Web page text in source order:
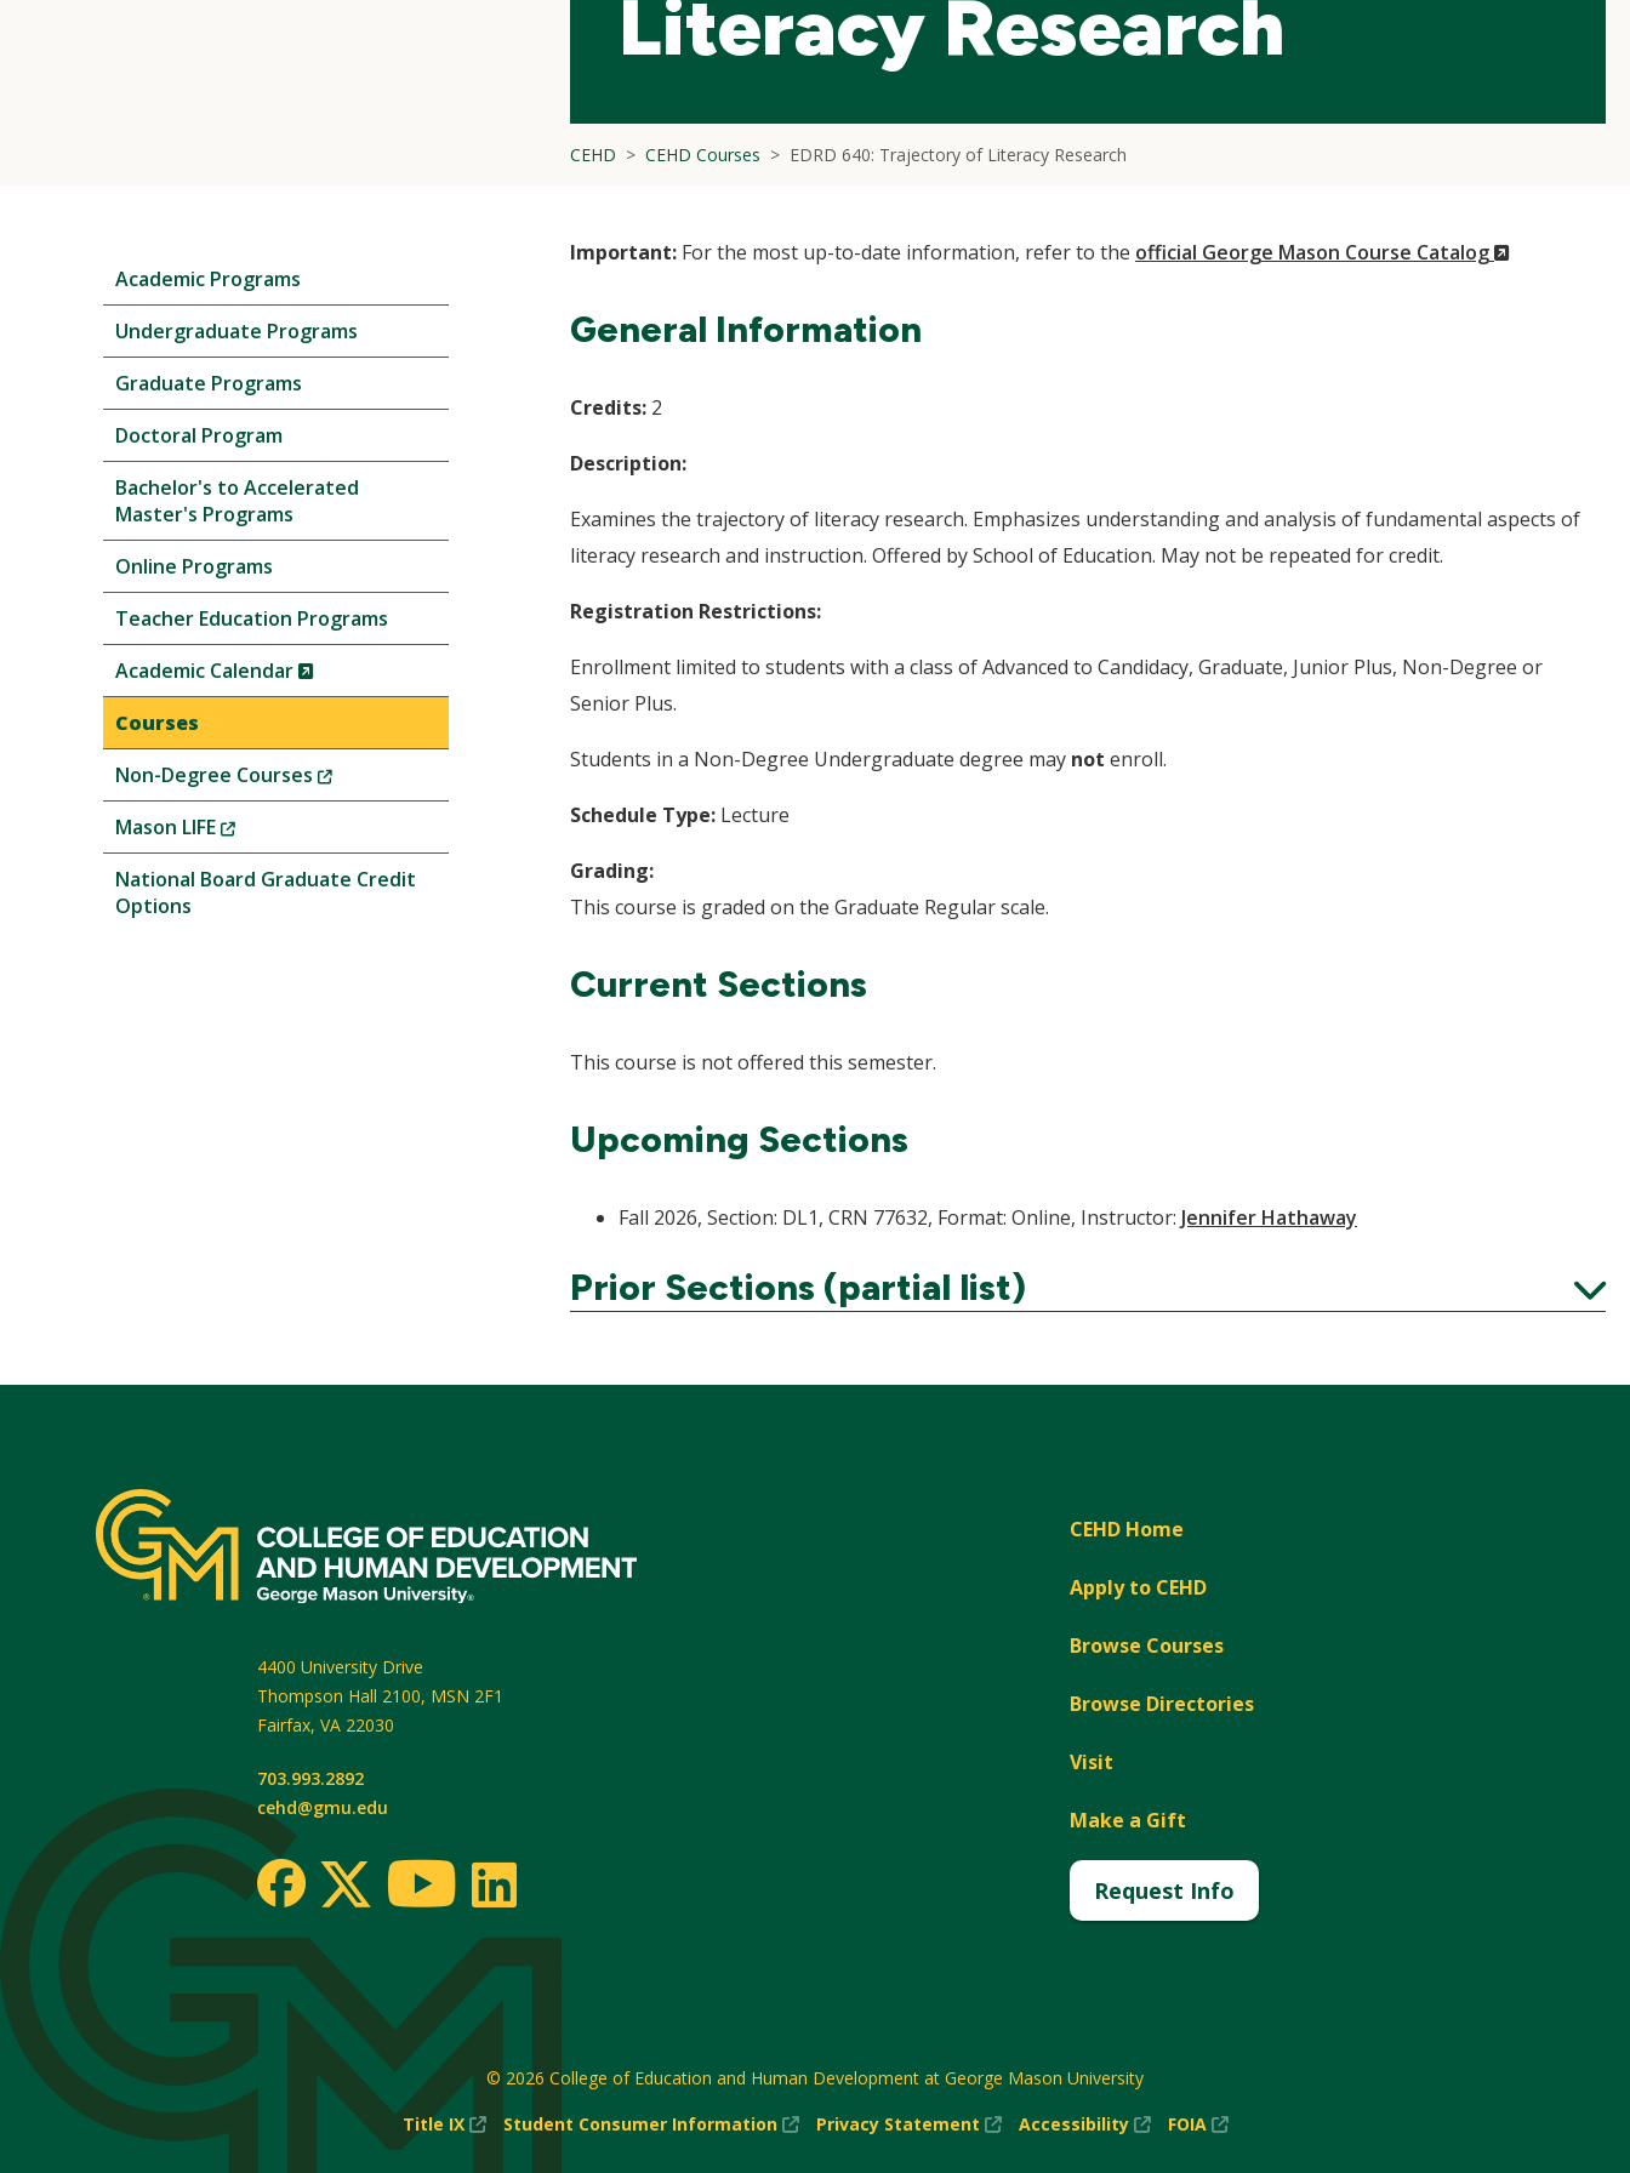
Literacy Research
CEHD CEHD Courses EDRD 640: Trajectory of Literacy Research
navigation
Academic Programs
Undergraduate Programs
Graduate Programs
Doctoral Program
Bachelor's to Accelerated
Master's Programs
Online Programs
Teacher Education Programs
Academic Calendar
(New
Window)
Courses
Non-Degree Courses
(New
Window)
Mason LIFE
(New
Window)
National Board Graduate Credit
Options
Important: For the most up-to-date information, refer to the official George Mason Course Catalog
(New
General Information
Credits: 2
Description:
Examines the trajectory of literacy research. Emphasizes understanding and analysis of fundamental aspects of
literacy research and instruction. Offered by School of Education. May not be repeated for credit.
Registration Restrictions:
Enrollment limited to students with a class of Advanced to Candidacy, Graduate, Junior Plus, Non-Degree or
Senior Plus.
Students in a Non-Degree Undergraduate degree may not enroll.
Schedule Type: Lecture
Grading:
This course is graded on the Graduate Regular scale.
Current Sections
This course is not offered this semester.
Upcoming Sections
Fall 2026, Section: DL1, CRN 77632, Format: Online, Instructor: Jennifer Hathaway
Prior Sections (partial list)
Expand
CEHD Home
Apply to CEHD
Browse Courses
Browse Directories
Visit
Make a Gift
Request Info
4400 University Drive
Thompson Hall 2100, MSN 2F1
Fairfax, VA 22030
703.993.2892
cehd@gmu.edu
© 2026 College of Education and Human Development at George Mason University
Title IX
(New
Student Consumer Information
(New
Privacy Statement
(New
Accessibility
(New
FOIA
(New